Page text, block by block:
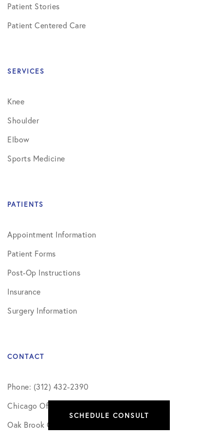
Patient Stories
Patient Centered Care
SERVICES
Knee
Shoulder
Elbow
Sports Medicine
PATIENTS
Appointment Information
Patient Forms
Post-Op Instructions
Insurance
Surgery Information
CONTACT
Phone: (312) 432-2390
Chicago Office
Oak Brook Office
SCHEDULE CONSULT